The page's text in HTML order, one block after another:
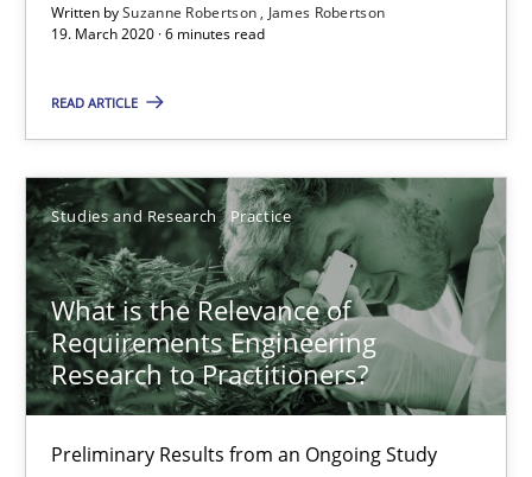
Written bySuzanne Robertson
James Robertson
19. March 2020 · 6 minutes read
READ ARTICLE
Studies and Research Practice
What is the Relevance of
Requirements Engineering
Research to Practitioners?
Preliminary Results from an Ongoing Study
6 minutes
What is the Relevance of Requirements Engineering
Preliminary Results from an Ongoing Study
Studies and Research Practice
Daniel Méndez
Xavier Franch
Andreas Vogelsang